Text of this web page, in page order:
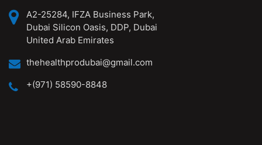
A2-25284, IFZA Business Park,
Dubai Silicon Oasis, DDP, Dubai
United Arab Emirates
thehealthprodubai@gmail.com
+(971) 58590-8848